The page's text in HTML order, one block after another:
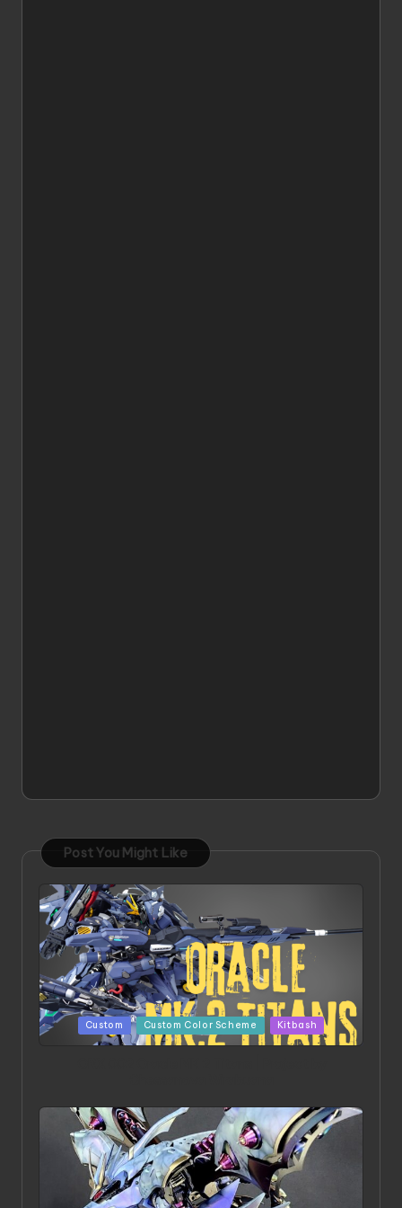
Post You Might Like
PostedCustom Custom Color Scheme Kitbash